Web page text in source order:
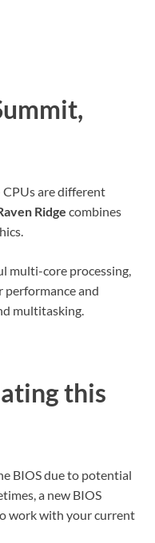
CPUs are different
Ridge combines
multi-core processing,
performance and
multitasking.
this
BIOS due to potential
a new BIOS
work with your current